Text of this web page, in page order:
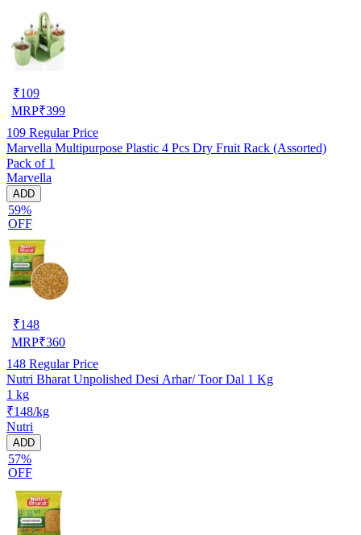
₹109
MRP₹399
109 Regular Price
Marvella Multipurpose Plastic 4 Pcs Dry Fruit Rack (Assorted)
Pack of 1
Marvella
ADD
59%
OFF
₹148
MRP₹360
148 Regular Price
Nutri Bharat Unpolished Desi Arhar/ Toor Dal 1 Kg
1 kg
₹148/kg
Nutri
ADD
57%
OFF